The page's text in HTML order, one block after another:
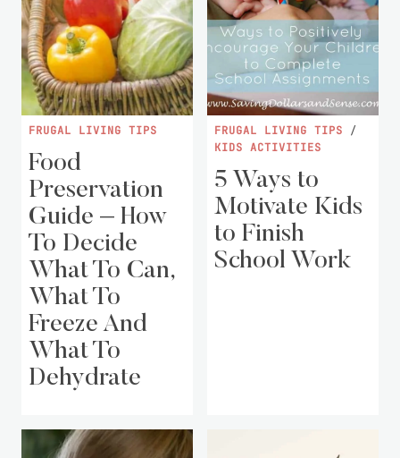
FRUGAL LIVING TIPS
Food
Preservation
Guide – How
To Decide
What To Can,
What To
Freeze And
What To
Dehydrate
FRUGAL LIVING TIPS /
KIDS ACTIVITIES
5 Ways to
Motivate Kids
to Finish
School Work